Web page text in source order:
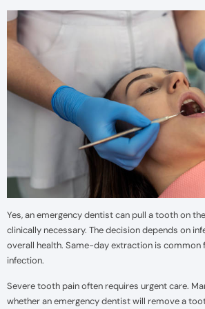
Yes, an emergency dentist can pull a tooth on
clinically necessary. The decision depends on
overall health. Same-day extraction is common
infection.
Severe tooth pain often requires urgent care.
whether an emergency dentist will remove a